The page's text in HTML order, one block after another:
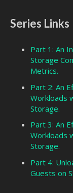
Series Links
Part 1: An
Storage
Metrics.
Part 2: An
Workloads
Storage.
Part 3: An
Workloads
Storage.
Part 4:
Guests on